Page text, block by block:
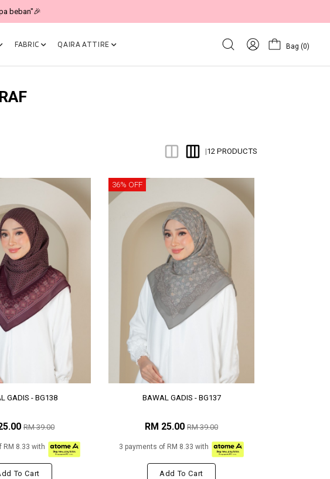
beban"🎉
FABRIC QAIRA ATTIRE Bag (0)
|12 PRODUCTS
GADIS - BG138
RM 39.00
RM 8.33 with
To Cart
36% OFF
BAWAL GADIS - BG137
RM 25.00 RM 39.00
3 payments of RM 8.33 with
Add To Cart